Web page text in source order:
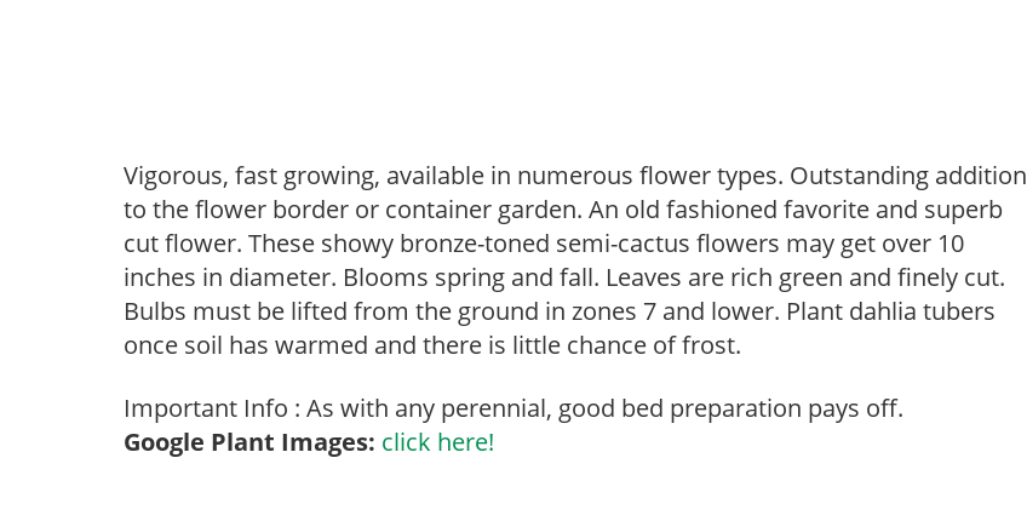
Vigorous, fast growing, available in numerous flower types. Outstanding addition
to the flower border or container garden. An old fashioned favorite and superb
cut flower. These showy bronze-toned semi-cactus flowers may get over 10
inches in diameter. Blooms spring and fall. Leaves are rich green and finely cut.
Bulbs must be lifted from the ground in zones 7 and lower. Plant dahlia tubers
once soil has warmed and there is little chance of frost.
Important Info : As with any perennial, good bed preparation pays off.
Google Plant Images: click here!